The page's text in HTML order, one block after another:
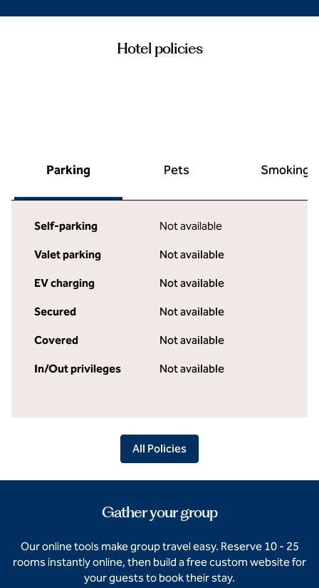
Hotel policies
Parking Pets Smoking
Self-parking Not available
Valet parking Not available
EV charging Not available
Secured Not available
Covered Not available
In/Out privileges Not available
All Policies
Gather your group
Our online tools make group travel easy. Reserve 10 - 25
rooms instantly online, then build a free custom website for
your guests to book their stay.